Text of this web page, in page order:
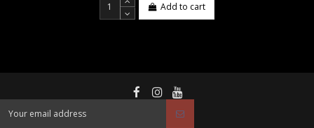
Add to cart